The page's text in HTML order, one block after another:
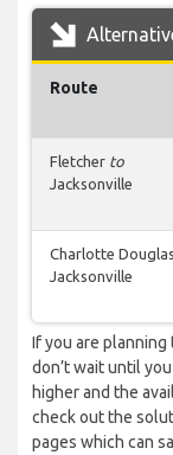
Route
Fletcher to
Jacksonville
Charlotte Douglas
Jacksonville
If you are
don’t wait until
higher and the
check out the
pages which can